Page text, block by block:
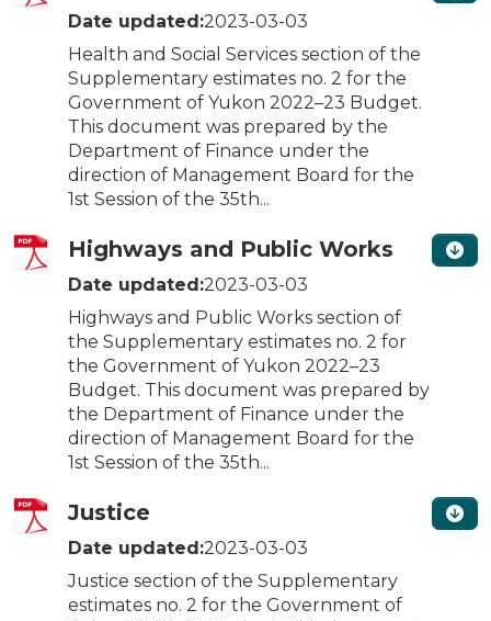
Date updated:2023-03-03
Health and Social Services section of the
Supplementary estimates no. 2 for the
Government of Yukon 2022–23 Budget.
This document was prepared by the
Department of Finance under the
direction of Management Board for the
1st Session of the 35th...
Highways and Public Works
Date updated:2023-03-03
Highways and Public Works section of
the Supplementary estimates no. 2 for
the Government of Yukon 2022–23
Budget. This document was prepared by
the Department of Finance under the
direction of Management Board for the
1st Session of the 35th...
Justice
Date updated:2023-03-03
Justice section of the Supplementary
estimates no. 2 for the Government of